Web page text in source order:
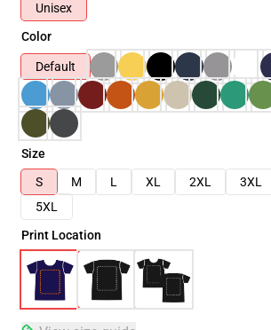
Unisex
Color
Default
Size
S
M L XL 2XL 3XL
5XL
Print Location